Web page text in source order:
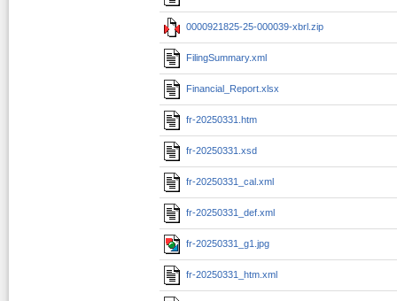
0000921825-25-000039-xbrl.zip
FilingSummary.xml
Financial_Report.xlsx
fr-20250331.htm
fr-20250331.xsd
fr-20250331_cal.xml
fr-20250331_def.xml
fr-20250331_g1.jpg
fr-20250331_htm.xml